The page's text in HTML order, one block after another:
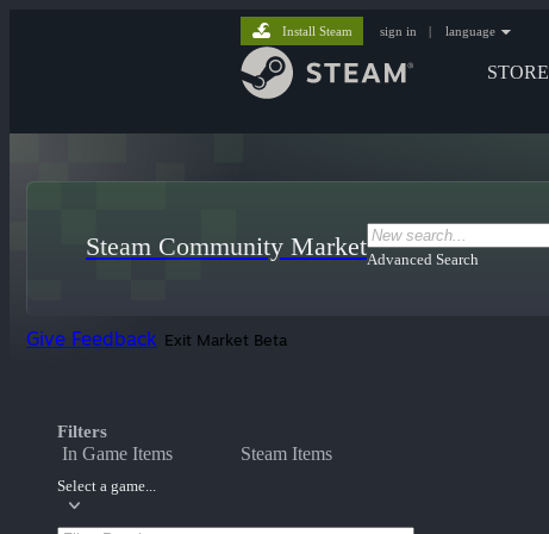
STORE
Install Steam sign in | language
Steam Community MarketAdvanced Search
Give Feedback Exit Market Beta
Filters
In Game Items Steam Items
Select a game...